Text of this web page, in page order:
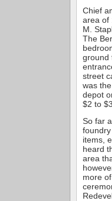
Chief
area of
M.
The
ground
street
was
depot
$2 to
So far
items,
heard
area
more